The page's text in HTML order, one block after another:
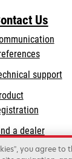
Us
support
a dealer
of wholesalers
you agree